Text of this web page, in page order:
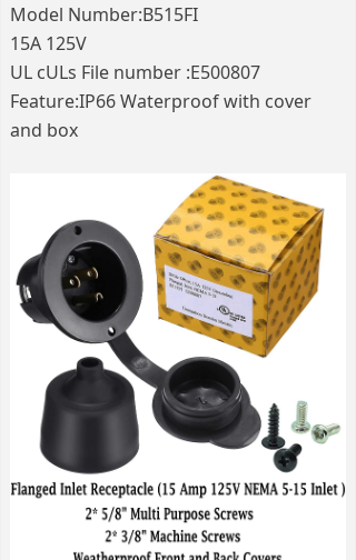
Model Number:B515FI
15A 125V
UL cULs File number :E500807
Feature:IP66 Waterproof with cover
and box